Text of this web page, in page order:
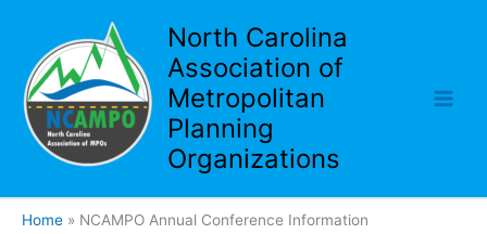
content
North Carolina
Association of
Metropolitan
Planning
Organizations
Home NCAMPO Annual Conference Information